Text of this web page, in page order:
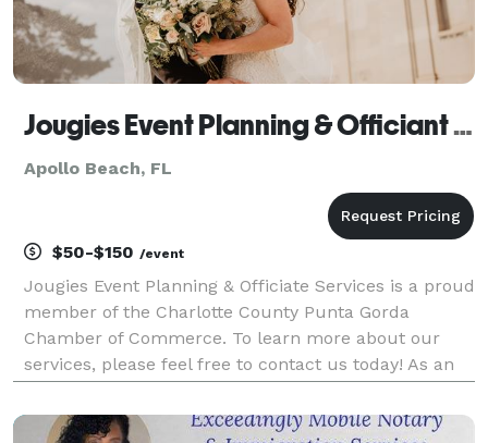
Jougies Event Planning & Officiant Services LLC
Apollo Beach, FL
$50-$150 /event
Jougies Event Planning & Officiate Services is a proud
member of the Charlotte County Punta Gorda
Chamber of Commerce. To learn more about our
services, please feel free to contact us today! As an
comprehensive range of services to help you plan